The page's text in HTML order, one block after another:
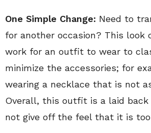
One Simple Change: Need to
for another occasion? This look
work for an outfit to wear to
minimize the accessories; for
wearing a necklace that is not
Overall, this outfit is a laid back
not give off the feel that it is